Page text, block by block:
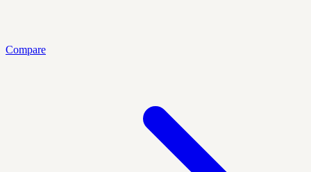
Compare